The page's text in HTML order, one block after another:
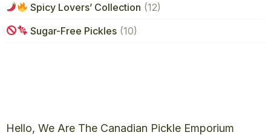
Spicy Lovers’ Collection (12)
Sugar-Free Pickles (10)
Hello, We Are The Canadian Pickle Emporium